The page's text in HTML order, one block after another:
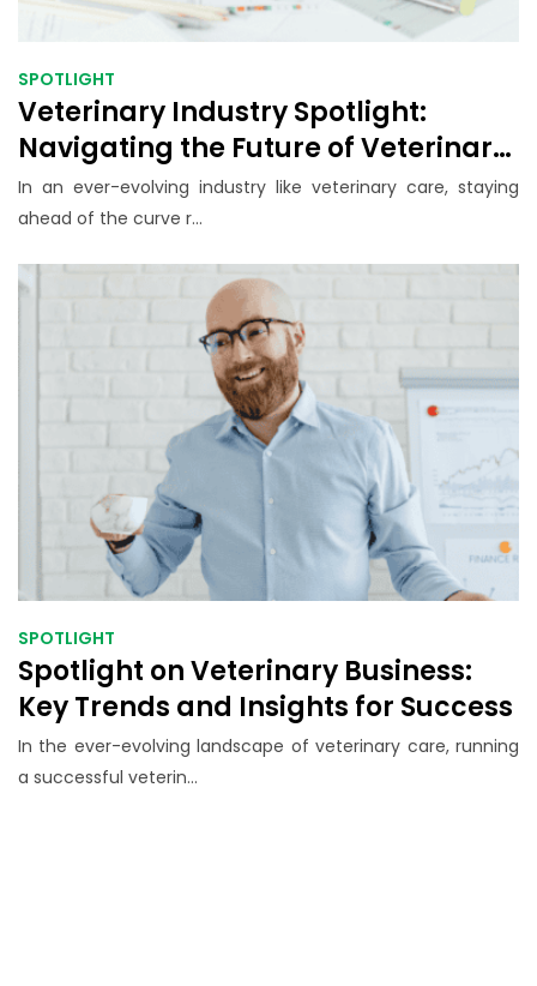
SPOTLIGHT
Veterinary Industry Spotlight:
Navigating the Future of Veterinary
Business
In an ever-evolving industry like veterinary care, staying
ahead of the curve r...
SPOTLIGHT
Spotlight on Veterinary Business:
Key Trends and Insights for Success
In the ever-evolving landscape of veterinary care, running
a successful veterin...